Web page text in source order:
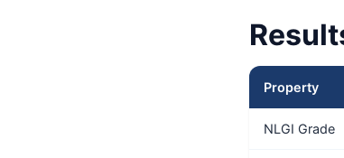
Property
NLGI Grade